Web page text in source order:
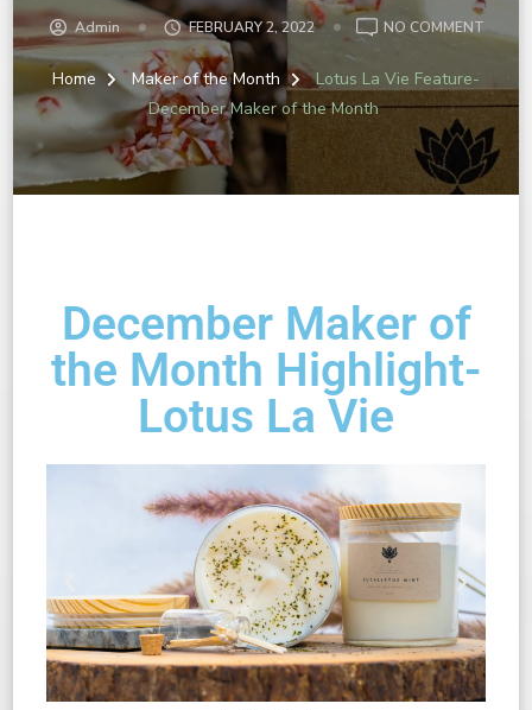
Admin FEBRUARY 2, 2022 NO COMMENT
Home Maker of the Month
Lotus La Vie Feature-
December Maker of the Month
December Maker of
the Month Highlight-
Lotus La Vie